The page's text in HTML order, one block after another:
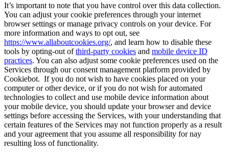
It’s important to note that you have control over this data collection.
You can adjust your cookie preferences through your internet
browser settings or manage privacy controls on your device. For
more information and ways to opt out, see
https://www.allaboutcookies.org/, and learn how to disable these
tools by opting-out ofthird-party cookies and mobile device ID
practices. You can also adjust some cookie preferences used on the
Services through our consent management platform provided by
Cookiebot. If you do not wish to have cookies placed on your
computer or other device, or if you do not wish for automated
technologies to collect and use mobile device information about
your mobile device, you should update your browser and device
settings before accessing the Services, with your understanding that
certain features of the Services may not function properly as a result
and your agreement that you assume all responsibility for nay
resulting loss of functionality.